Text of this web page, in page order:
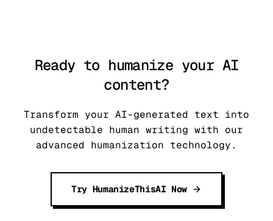
Ready to humanize your AI
content?
Transform your AI-generated text into
undetectable human writing with our
advanced humanization technology.
Try HumanizeThisAI Now